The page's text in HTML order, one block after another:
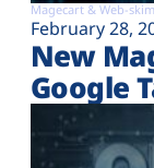
Magecart & Web-
February 28,
New
Google